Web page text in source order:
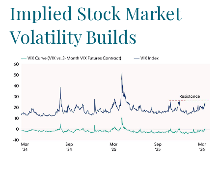
Implied Stock Market
Volatility Builds